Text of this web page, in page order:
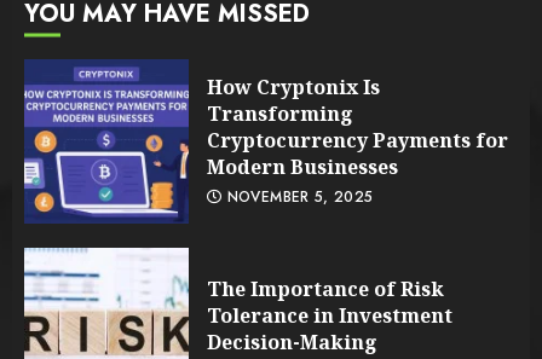
YOU MAY HAVE MISSED
How Cryptonix Is
Transforming
Cryptocurrency Payments for
Modern Businesses
NOVEMBER 5, 2025
The Importance of Risk
Tolerance in Investment
Decision-Making